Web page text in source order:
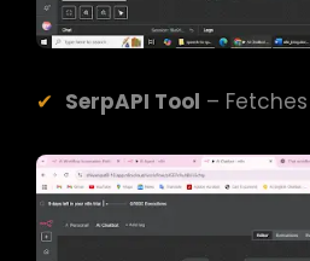
SerpAPI Tool –